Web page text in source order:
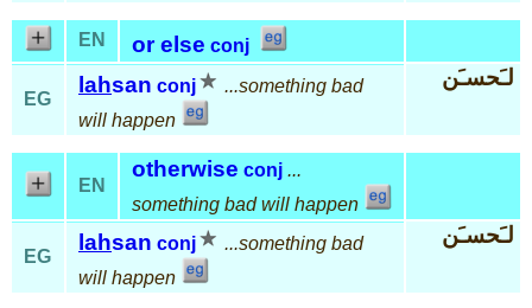
EN or else conj
EG
lahsan conj
...something bad
will happen
لـَحسـَن
EN
otherwise conj ...
something bad will happen
EG
lahsan conj
...something bad
will happen
لـَحسـَن